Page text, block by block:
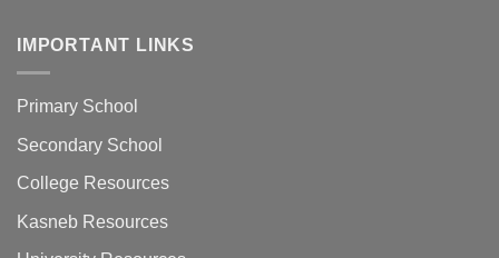
IMPORTANT LINKS
Primary School
Secondary School
College Resources
Kasneb Resources